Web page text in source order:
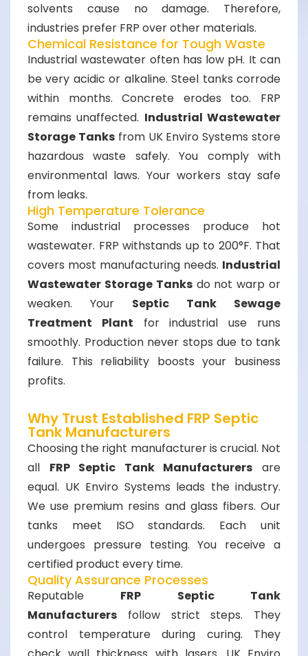
solvents cause no damage. Therefore,
industries prefer FRP over other materials.
Chemical Resistance for Tough Waste
Industrial wastewater often has low pH. It can
be very acidic or alkaline. Steel tanks corrode
within months. Concrete erodes too. FRP
remains unaffected. Industrial Wastewater
Storage Tanksfrom UK Enviro Systems store
hazardous waste safely. You comply with
environmental laws. Your workers stay safe
from leaks.
High Temperature Tolerance
Some industrial processes produce hot
wastewater. FRP withstands up to 200°F. That
covers most manufacturing needs. Industrial
Wastewater Storage Tanksdo not warp or
weaken. Your Septic Tank Sewage
Treatment Plant for industrial use runs
smoothly. Production never stops due to tank
failure. This reliability boosts your business
profits.
Why Trust Established FRP Septic
Tank Manufacturers
Choosing the right manufacturer is crucial. Not
all FRP Septic Tank Manufacturers are
equal. UK Enviro Systems leads the industry.
We use premium resins and glass fibers. Our
tanks meet ISO standards. Each unit
undergoes pressure testing. You receive a
certified product every time.
Quality Assurance Processes
Reputable FRP Septic Tank
Manufacturers follow strict steps. They
control temperature during curing. They